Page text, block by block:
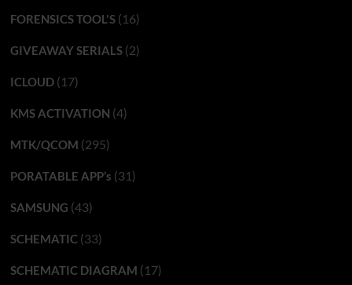
FORENSICS TOOL'S(16)
GIVEAWAY SERIALS(2)
ICLOUD(17)
KMS ACTIVATION (4)
MTK/QCOM (295)
PORATABLE APP’s (31)
SAMSUNG (43)
SCHEMATIC(33)
SCHEMATIC DIAGRAM (17)